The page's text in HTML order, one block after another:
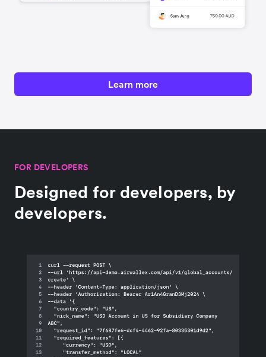
Learn more
FOR DEVELOPERS
Designed for developers, by
developers.